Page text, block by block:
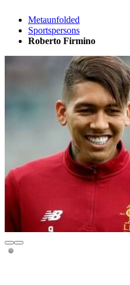
Metaunfolded
Sportspersons
Roberto Firmino